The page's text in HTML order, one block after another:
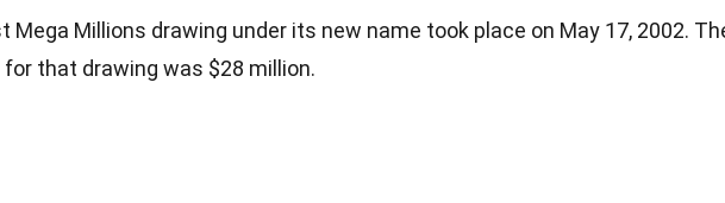
Mega Millions drawing under its new name took place on May 17, 2002.
that drawing was $28 million.